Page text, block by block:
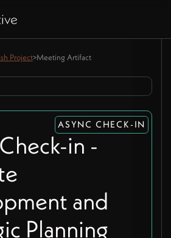
Project>Meeting Artifact
ASYNC CHECK-IN
in -
and
Planning